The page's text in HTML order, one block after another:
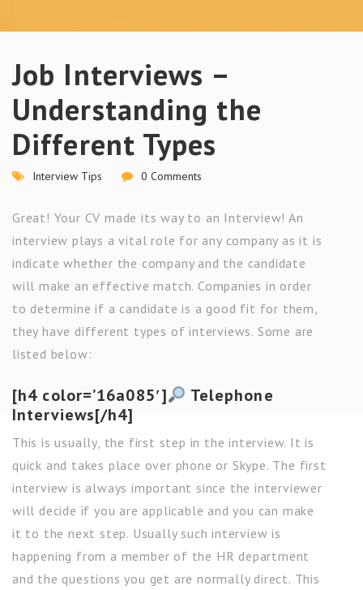
Job Interviews –
Understanding the
Different Types
Interview Tips 0 Comments
Great! Your CV made its way to an Interview! An
interview plays a vital role for any company as it is
indicate whether the company and the candidate
will make an effective match. Companies in order
to determine if a candidate is a good fit for them,
they have different types of interviews. Some are
listed below:
[h4 color=’16a085′]
Telephone
Interviews[/h4]
This is usually, the first step in the interview. It is
quick and takes place over phone or Skype. The first
interview is always important since the interviewer
will decide if you are applicable and you can make
it to the next step. Usually such interview is
happening from a member of the HR department
and the questions you get are normally direct. This